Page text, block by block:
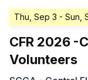
Thu, Sep 3 - Sun,
CFR 2026 -
Volunteers